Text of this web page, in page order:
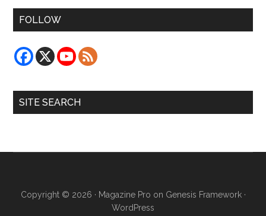
FOLLOW
SITE SEARCH
Copyright © 2026 · Magazine Pro on Genesis Framework·
WordPress